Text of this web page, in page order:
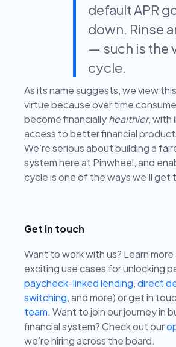
default APR
down. Rinse
— such is the
cycle.
As its name suggests, we view
virtue because over time
become financiallyhealthier, with
access to better financial
We’re serious about building a
system here at Pinwheel, and
cycle is one of the ways we’ll get
Get in touch
Want to work with us? Learn
exciting use cases for unlocking
paycheck-linked lending,direct
switching, and more) or get in
team. Want to join our journey in
financial system? Check out our
we’re hiring across the board.